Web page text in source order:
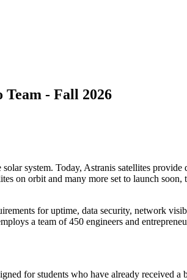
Team - Fall 2026
system. Today, Astranis satellites
on orbit and many more set to launch
for uptime, data security, network
a team of 450 engineers and
for students who have already received